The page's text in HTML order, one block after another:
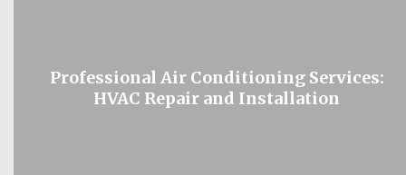
Professional Air Conditioning Services:
HVAC Repair and Installation